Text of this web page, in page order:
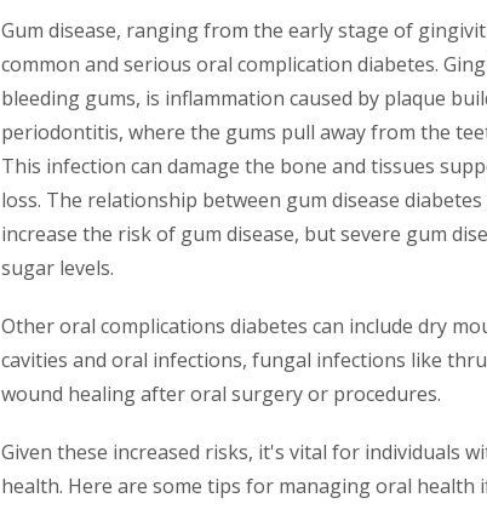
Gum disease, ranging from the early stage of
common and serious oral complication diabetes.
bleeding gums, is inflammation caused by plaque
periodontitis, where the gums pull away from the
This infection can damage the bone and tissues
loss. The relationship between gum disease
increase the risk of gum disease, but severe gum
sugar levels.
Other oral complications diabetes can include dry
cavities and oral infections, fungal infections like
wound healing after oral surgery or procedures.
Given these increased risks, it's vital for individuals
health. Here are some tips for managing oral health